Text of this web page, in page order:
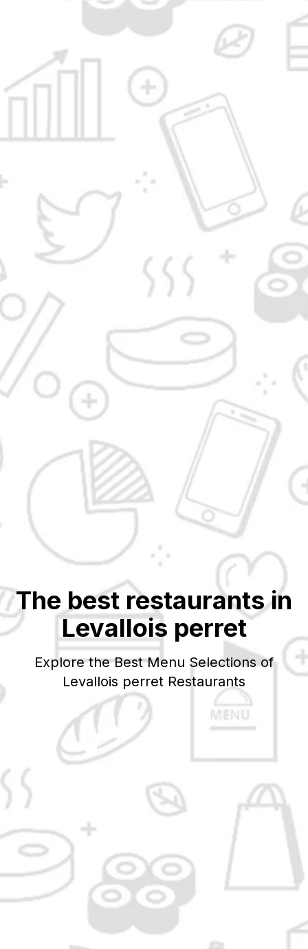
The best restaurants in
Levallois perret
Explore the Best Menu Selections of
Levallois perret Restaurants